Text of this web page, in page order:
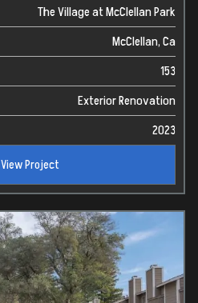
The Village at McClellan Park
McClellan, Ca
153
Exterior Renovation
2023
View Project